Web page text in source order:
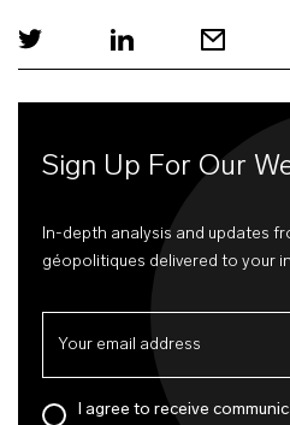
Sign Up For Our
In-depth analysis and updates
géopolitiques delivered to your
I agree to receive